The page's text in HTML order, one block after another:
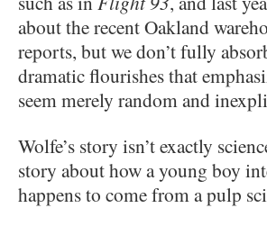
about the recent Oakland
reports, but we don’t fully
dramatic flourishes that
seem merely random and
Wolfe’s story isn’t exactly
story about how a young boy
happens to come from a pulp